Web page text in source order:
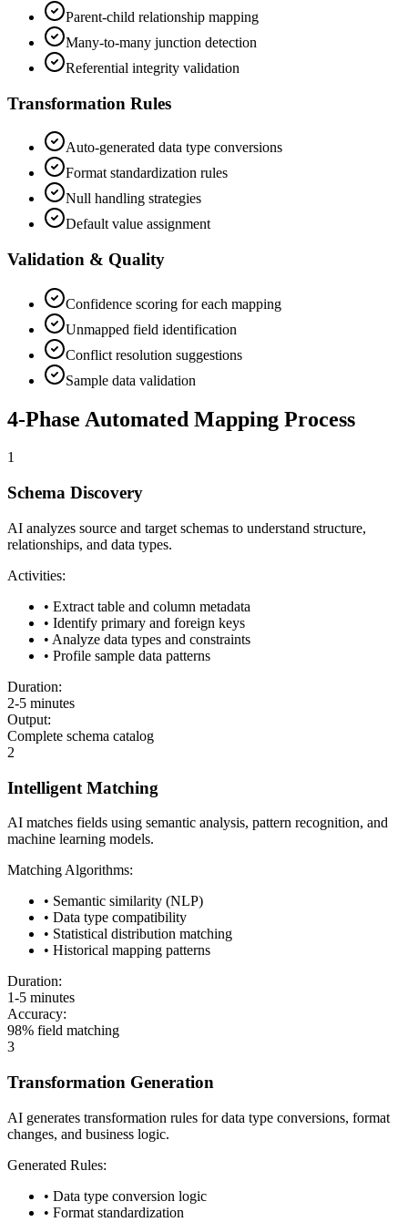
Parent-child relationship mapping
Many-to-many junction detection
Referential integrity validation
Transformation Rules
Auto-generated data type conversions
Format standardization rules
Null handling strategies
Default value assignment
Validation & Quality
Confidence scoring for each mapping
Unmapped field identification
Conflict resolution suggestions
Sample data validation
4-Phase Automated Mapping Process
1
Schema Discovery
AI analyzes source and target schemas to understand structure,
relationships, and data types.
Activities:
• Extract table and column metadata
• Identify primary and foreign keys
• Analyze data types and constraints
• Profile sample data patterns
Duration:
2-5 minutes
Output:
Complete schema catalog
2
Intelligent Matching
AI matches fields using semantic analysis, pattern recognition, and
machine learning models.
Matching Algorithms:
• Semantic similarity (NLP)
• Data type compatibility
• Statistical distribution matching
• Historical mapping patterns
Duration:
1-5 minutes
Accuracy:
98% field matching
3
Transformation Generation
AI generates transformation rules for data type conversions, format
changes, and business logic.
Generated Rules:
• Data type conversion logic
• Format standardization